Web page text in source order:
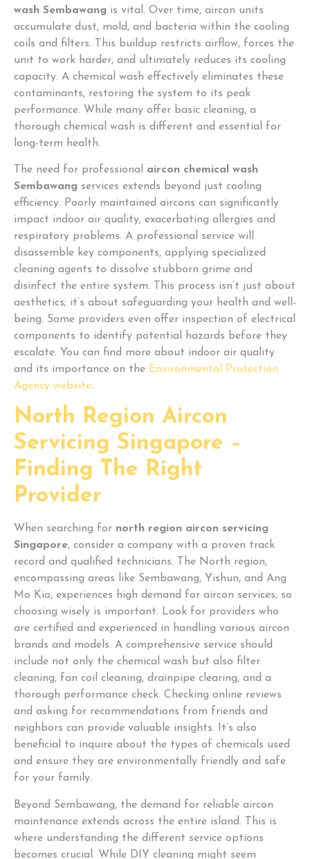
wash Sembawang is vital. Over time, aircon units
accumulate dust, mold, and bacteria within the cooling
coils and filters. This buildup restricts airflow, forces the
unit to work harder, and ultimately reduces its cooling
capacity. A chemical wash effectively eliminates these
contaminants, restoring the system to its peak
performance. While many offer basic cleaning, a
thorough chemical wash is different and essential for
long-term health.
The need for professional aircon chemical wash
Sembawang services extends beyond just cooling
efficiency. Poorly maintained aircons can significantly
impact indoor air quality, exacerbating allergies and
respiratory problems. A professional service will
disassemble key components, applying specialized
cleaning agents to dissolve stubborn grime and
disinfect the entire system. This process isn’t just about
aesthetics; it’s about safeguarding your health and well-
being. Some providers even offer inspection of electrical
components to identify potential hazards before they
escalate. You can find more about indoor air quality
and its importance on the Environmental Protection
Agency website.
North Region Aircon
Servicing Singapore –
Finding The Right
Provider
When searching for north region aircon servicing
Singapore, consider a company with a proven track
record and qualified technicians. The North region,
encompassing areas like Sembawang, Yishun, and Ang
Mo Kio, experiences high demand for aircon services, so
choosing wisely is important. Look for providers who
are certified and experienced in handling various aircon
brands and models. A comprehensive service should
include not only the chemical wash but also filter
cleaning, fan coil cleaning, drainpipe clearing, and a
thorough performance check. Checking online reviews
and asking for recommendations from friends and
neighbors can provide valuable insights. It’s also
beneficial to inquire about the types of chemicals used
and ensure they are environmentally friendly and safe
for your family.
Beyond Sembawang, the demand for reliable aircon
maintenance extends across the entire island. This is
where understanding the different service options
becomes crucial. While DIY cleaning might seem